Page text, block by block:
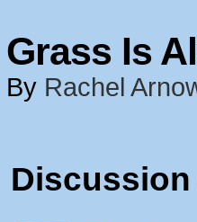
Grass Is
By Rachel
Discussion